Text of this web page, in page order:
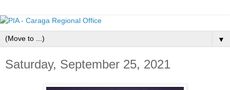
▼
Saturday, September 25, 2021